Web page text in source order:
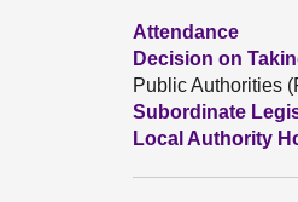
Attendance
Decision on
Public Authorities
Subordinate
Local Authority